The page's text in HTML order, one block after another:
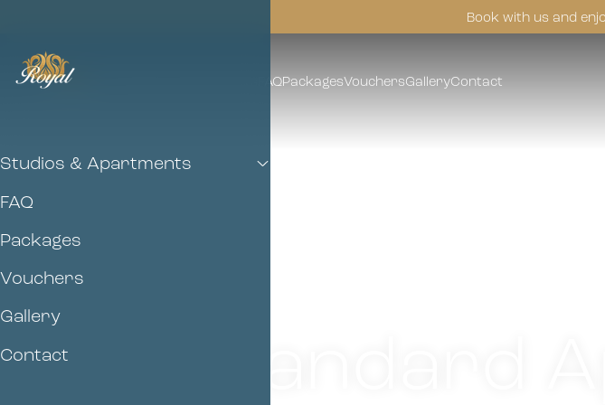
Book with us and
FAQPackagesVouchersGalleryContact
Studios & Apartments
FAQ
Packages
Vouchers
Gallery
Contact